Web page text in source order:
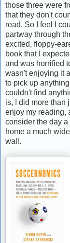
those three were
that they don't
read. So I feel I
partway through
excited, floppy-
book that I
and was horrified
wasn't enjoying it
to pick up
couldn't find
is, I did more than
enjoy my reading,
consider the day
home a much
wall.